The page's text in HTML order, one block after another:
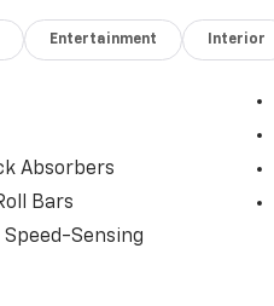
Audio Controls
with Low-Speed
System
Entertainment Interior
Absorbers
Bars
Sensing